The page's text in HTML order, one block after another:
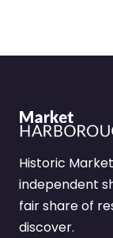
Historic
independent
fair share of
discover.